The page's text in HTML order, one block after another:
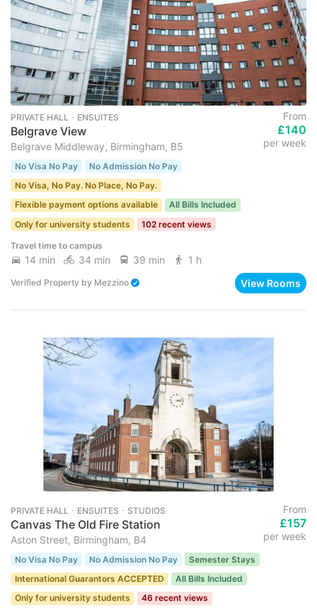
PRIVATE HALL ･ ENSUITES
Belgrave View
Belgrave Middleway, Birmingham, B5
From
£140
per week
No Visa No Pay
No Admission No Pay
No Visa, No Pay. No Place, No Pay.
Flexible payment options available
All Bills Included
Only for university students
102 recent views
Travel time to campus
14 min 34 min 39 min 1 h
Verified Property by Mezzino View Rooms
PRIVATE HALL ･ ENSUITES ･ STUDIOS
Canvas The Old Fire Station
Aston Street, Birmingham, B4
From
£157
per week
No Visa No Pay No Admission No Pay
Semester Stays
International Guarantors ACCEPTED
All Bills Included
Only for university students
46 recent views